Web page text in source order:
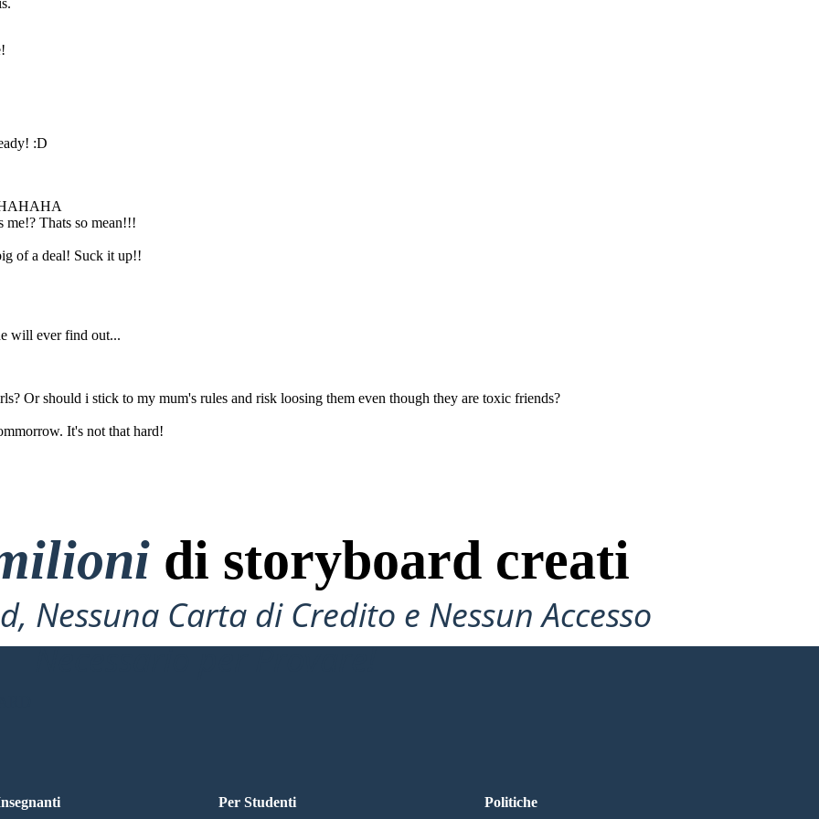
:D
Thats so mean!!!
of a deal! Suck it up!!
will ever find out...
Or should i stick to my mum's rules and risk loosing them even though they are toxic friends?
It's not that hard!
di storyboard creati
Nessuna Carta di Credito e Nessun Accesso
Necessario per Provare!
Per Studenti Politiche